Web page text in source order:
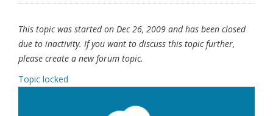
This topic was started on Dec 26, 2009 and has been closed
due to inactivity. If you want to discuss this topic further,
please create a new forum topic.
Topic locked